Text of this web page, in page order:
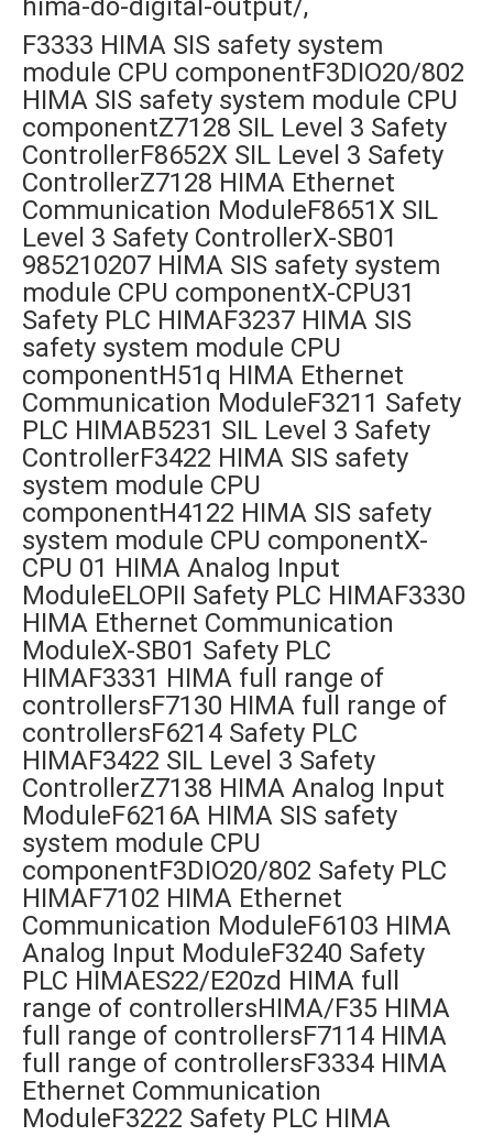
hima-do-digital-output/,
F3333 HIMA SIS safety system
module CPU componentF3DIO20/802
HIMA SIS safety system module CPU
componentZ7128 SIL Level 3 Safety
ControllerF8652X SIL Level 3 Safety
ControllerZ7128 HIMA Ethernet
Communication ModuleF8651X SIL
Level 3 Safety ControllerX-SB01
985210207 HIMA SIS safety system
module CPU componentX-CPU31
Safety PLC HIMAF3237 HIMA SIS
safety system module CPU
componentH51q HIMA Ethernet
Communication ModuleF3211 Safety
PLC HIMAB5231 SIL Level 3 Safety
ControllerF3422 HIMA SIS safety
system module CPU
componentH4122 HIMA SIS safety
system module CPU componentX-
CPU 01 HIMA Analog Input
ModuleELOPII Safety PLC HIMAF3330
HIMA Ethernet Communication
ModuleX-SB01 Safety PLC
HIMAF3331 HIMA full range of
controllersF7130 HIMA full range of
controllersF6214 Safety PLC
HIMAF3422 SIL Level 3 Safety
ControllerZ7138 HIMA Analog Input
ModuleF6216A HIMA SIS safety
system module CPU
componentF3DIO20/802 Safety PLC
HIMAF7102 HIMA Ethernet
Communication ModuleF6103 HIMA
Analog Input ModuleF3240 Safety
PLC HIMAES22/E20zd HIMA full
range of controllersHIMA/F35 HIMA
full range of controllersF7114 HIMA
full range of controllersF3334 HIMA
Ethernet Communication
ModuleF3222 Safety PLC HIMA